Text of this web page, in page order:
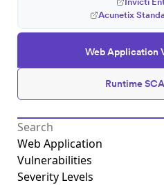
Web Application
Runtime
Acunetix
Web Application
Vulnerabilities
Severity Levels